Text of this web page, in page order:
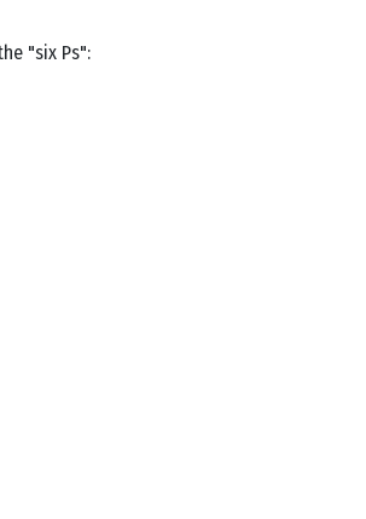
"six Ps":